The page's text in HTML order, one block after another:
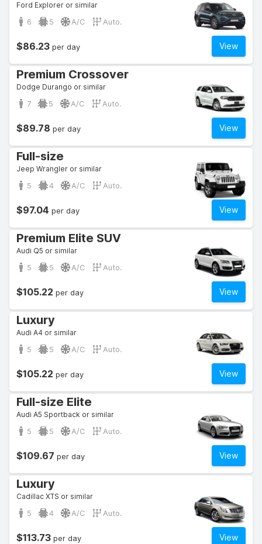
Ford Explorer or similar
6 5 A/C Auto.
View
$86.23 per day
Premium Crossover
Dodge Durango or similar
7 5 A/C Auto.
View
$89.78 per day
Full-size
Jeep Wrangler or similar
5 4 A/C Auto.
View
$97.04 per day
Premium Elite SUV
Audi Q5 or similar
5 5 A/C Auto.
View
$105.22 per day
Luxury
Audi A4 or similar
5 5 A/C Auto.
View
$105.22 per day
Full-size Elite
Audi A5 Sportback or similar
5 5 A/C Auto.
View
$109.67 per day
Luxury
Cadillac XTS or similar
5 4 A/C Auto.
View
$113.73 per day